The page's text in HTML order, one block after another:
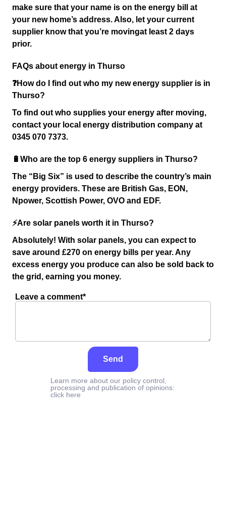
make sure that your name is on the energy bill at
your new home’s address. Also, let your current
supplier know that you’re movingat least 2 days
prior.
FAQs about energy in Thurso
❓How do I find out who my new energy supplier is in
Thurso?
To find out who supplies your energy after moving,
contact your local energy distribution company at
0345 070 7373.
🔋Who are the top 6 energy suppliers in Thurso?
The “Big Six” is used to describe the country’s main
energy providers. These are British Gas, EON,
Npower, Scottish Power, OVO and EDF.
⚡️Are solar panels worth it in Thurso?
Absolutely! With solar panels, you can expect to
save around £270 on energy bills per year. Any
excess energy you produce can also be sold back to
the grid, earning you money.
Leave a comment*
Send
Learn more about our policy control,
processing and publication of opinions:
click here